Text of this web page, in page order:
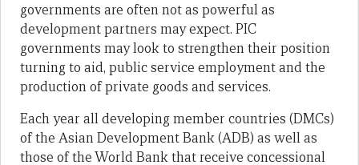
governments are often not as powerful as
development partners may expect. PIC
governments may look to strengthen their position
turning to aid, public service employment and the
production of private goods and services.
Each year all developing member countries (DMCs)
of the Asian Development Bank (ADB) as well as
those of the World Bank that receive concessional